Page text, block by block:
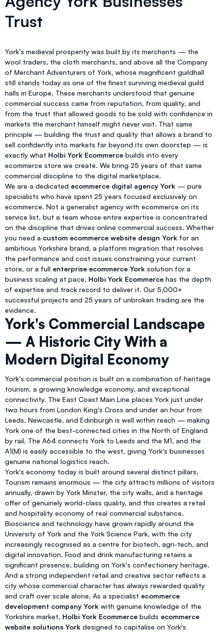
Trust
York's medieval prosperity was built by its merchants — the
wool traders, the cloth merchants, and above all the Company
of Merchant Adventurers of York, whose magnificent guildhall
still stands today as one of the finest surviving medieval guild
halls in Europe. These merchants understood that genuine
commercial success came from reputation, from quality, and
from the trust that allowed goods to be sold with confidence in
markets the merchant himself might never visit. That same
principle — building the trust and quality that allows a brand to
sell confidently into markets far beyond its own doorstep — is
exactly what Holbi York Ecommerce builds into every
ecommerce store we create. We bring 25 years of that same
commercial discipline to the digital marketplace.
We are a dedicated ecommerce digital agency York — pure
specialists who have spent 25 years focused exclusively on
ecommerce. Not a generalist agency with ecommerce on its
service list, but a team whose entire expertise is concentrated
on the discipline that drives online commercial success. Whether
you need a custom ecommerce website design York for an
ambitious Yorkshire brand, a platform migration that resolves
the performance and cost issues constraining your current
store, or a full enterprise ecommerce York solution for a
business scaling at pace, Holbi York Ecommerce has the depth
of expertise and track record to deliver it. Our 5,000+
successful projects and 25 years of unbroken trading are the
evidence.
York's Commercial Landscape
— A Historic City With a
Modern Digital Economy
York's commercial position is built on a combination of heritage
tourism, a growing knowledge economy, and exceptional
connectivity. The East Coast Main Line places York just under
two hours from London King's Cross and under an hour from
Leeds, Newcastle, and Edinburgh is well within reach — making
York one of the best-connected cities in the North of England
by rail. The A64 connects York to Leeds and the M1, and the
A1(M) is easily accessible to the west, giving York's businesses
genuine national logistics reach.
York's economy today is built around several distinct pillars.
Tourism remains enormous — the city attracts millions of visitors
annually, drawn by York Minster, the city walls, and a heritage
offer of genuinely world-class quality, and this creates a retail
and hospitality economy of real commercial substance.
Bioscience and technology have grown rapidly around the
University of York and the York Science Park, with the city
increasingly recognised as a centre for biotech, agri-tech, and
digital innovation. Food and drink manufacturing retains a
significant presence, building on York's confectionery heritage.
And a strong independent retail and creative sector reflects a
city whose commercial character has always rewarded quality
and craft over scale alone. As a specialist ecommerce
development company York with genuine knowledge of the
Yorkshire market, Holbi York Ecommerce builds ecommerce
website solutions York designed to capitalise on York's